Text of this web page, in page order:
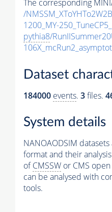
The corresponding
/
1200_MY-
pythia8/
Dataset
184000 events. 3files.
System details
NANOAODSIM
format and their
ofCMSSW or CMS
can be analysed with
tools.